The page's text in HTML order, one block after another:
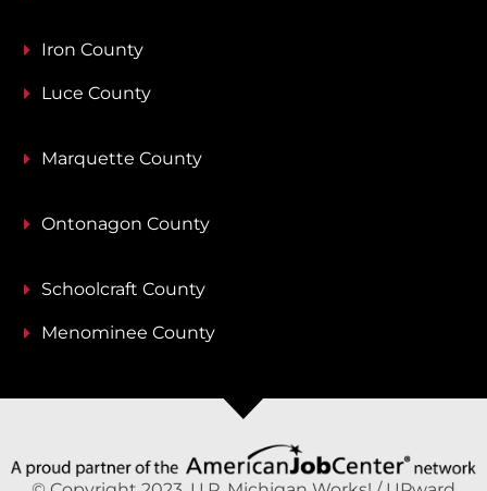
Iron County
Luce County
Marquette County
Ontonagon County
Schoolcraft County
Menominee County